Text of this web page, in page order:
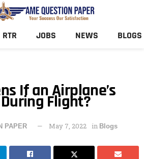
RTR JOBS NEWS BLOGS
If an Airplane’s
Flight?
PAPER May 7, 2022 in Blogs